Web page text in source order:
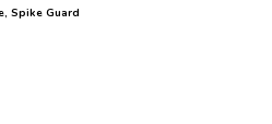
Spike Guard